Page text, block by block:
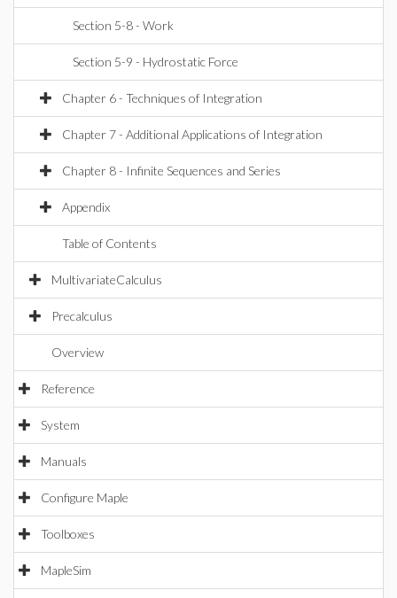
Section 5-8 - Work
Section 5-9 - Hydrostatic Force
Chapter 6 - Techniques of Integration
Chapter 7 - Additional Applications of Integration
Chapter 8 - Infinite Sequences and Series
Appendix
Table of Contents
MultivariateCalculus
Precalculus
Overview
Reference
System
Manuals
Configure Maple
Toolboxes
MapleSim